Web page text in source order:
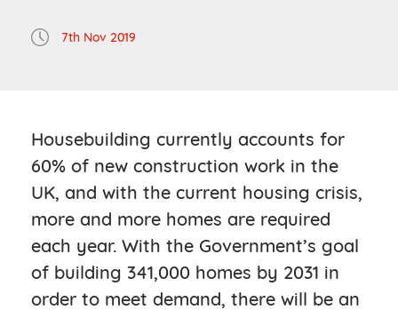
7th Nov 2019
Housebuilding currently accounts for
60% of new construction work in the
UK, and with the current housing crisis,
more and more homes are required
each year. With the Government’s goal
of building 341,000 homes by 2031 in
order to meet demand, there will be an